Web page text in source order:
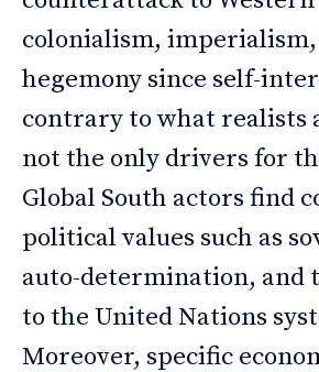
colonialism, imperialism,
hegemony since self-
contrary to what realists
not the only drivers for
Global South actors find
political values such as
auto-determination, and
to the United Nations
Moreover, specific